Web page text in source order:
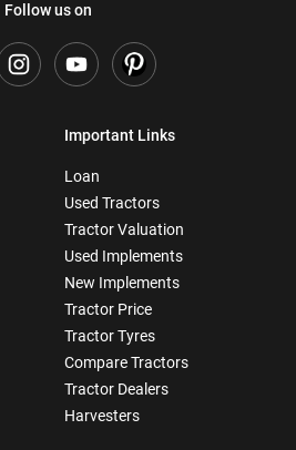
Follow us on
Important Links
Loan
Used Tractors
Tractor Valuation
Used Implements
New Implements
Tractor Price
Tractor Tyres
Compare Tractors
Tractor Dealers
Harvesters